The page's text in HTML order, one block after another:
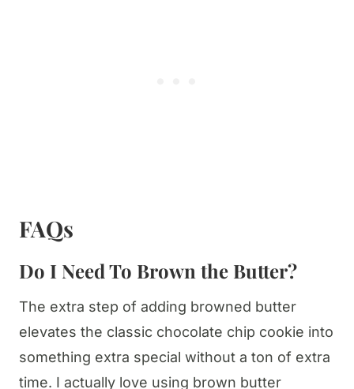
FAQs
Do I Need To Brown the Butter?
The extra step of adding browned butter
elevates the classic chocolate chip cookie into
something extra special without a ton of extra
time. I actually love using brown butter